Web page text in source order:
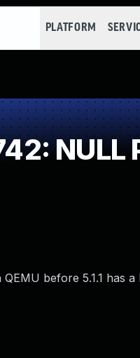
PLATFORM
NULL
before 5.1.1 has